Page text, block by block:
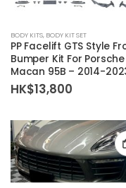
BODY KITS, BODY KIT SET
PP Facelift GTS Style
Bumper Kit For Porsche
Macan 95B – 2014-
HK$13,800